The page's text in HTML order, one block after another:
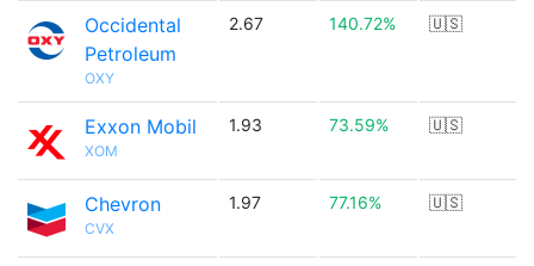
Occidental
Petroleum
OXY
2.67 140.72% 🇺🇸
Exxon Mobil
XOM
1.93 73.59% 🇺🇸
Chevron
CVX
1.97 77.16% 🇺🇸